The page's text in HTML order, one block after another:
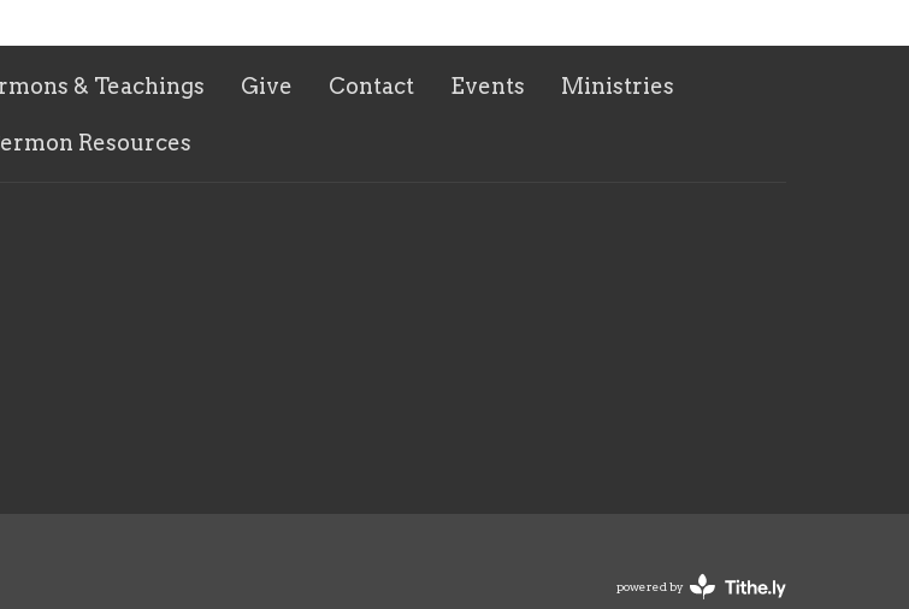
& Teachings Give Contact Events Ministries
Resources
powered by
Website